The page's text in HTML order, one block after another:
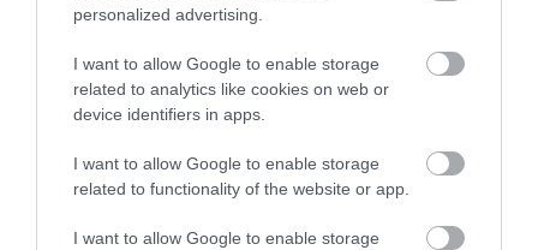
personalized advertising.
I want to allow Google to enable storage
related to analytics like cookies on web or
device identifiers in apps.
I want to allow Google to enable storage
related to functionality of the website or app.
I want to allow Google to enable storage